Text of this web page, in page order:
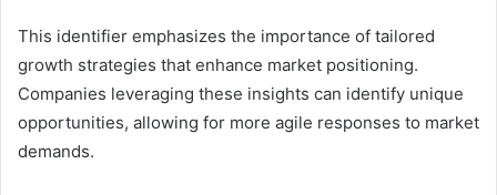
This identifier emphasizes the importance of tailored
growth strategies that enhance market positioning.
Companies leveraging these insights can identify unique
opportunities, allowing for more agile responses to market
demands.